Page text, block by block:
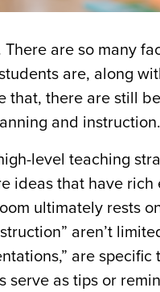
are so many
are, along
that, there are still
and instruction.
level teaching
ideas that have
ultimately rests
aren’t
are
serve as tips or